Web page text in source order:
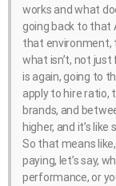
works and what
going back to that
that environment,
what isn’t, not just
is again, going to
apply to hire ratio,
brands, and
higher, and it’s like
So that means
paying, let’s say,
performance, or